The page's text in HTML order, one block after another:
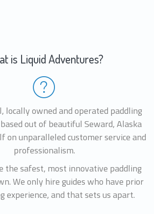
is Liquid Adventures?
locally owned and operated paddling
out of beautiful Seward, Alaska
on unparalleled customer service and
professionalism.
the safest, most innovative paddling
We only hire guides who have prior
experience, and that sets us apart.